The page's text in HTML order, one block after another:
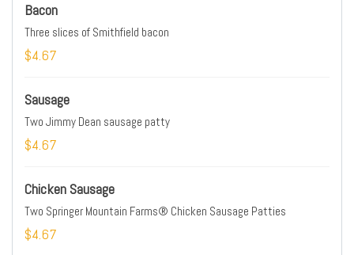
Bacon
Three slices of Smithfield bacon
$4.67
Sausage
Two Jimmy Dean sausage patty
$4.67
Chicken Sausage
Two Springer Mountain Farms® Chicken Sausage Patties
$4.67